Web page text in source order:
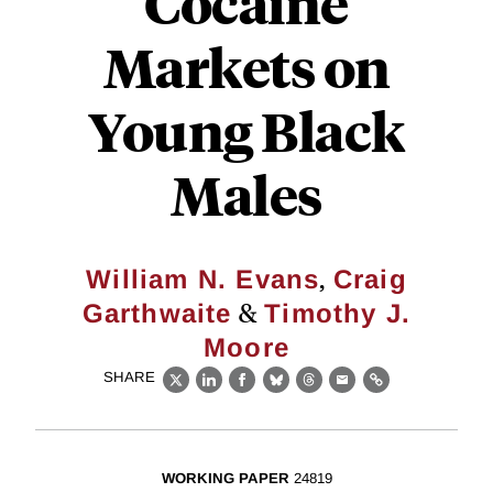
Markets on
Young Black
Males
William N. Evans, Craig
Garthwaite &Timothy J.
Moore
SHARE
X LinkedIn
Facebook
BlueskyThreads
EmailLink
WORKING PAPER 24819